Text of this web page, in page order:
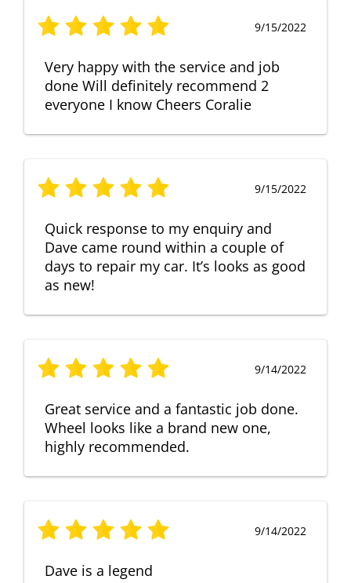
9/15/2022
Very happy with the service and job
done Will definitely recommend 2
everyone I know Cheers Coralie
9/15/2022
Quick response to my enquiry and
Dave came round within a couple of
days to repair my car. It’s looks as good
as new!
9/14/2022
Great service and a fantastic job done.
Wheel looks like a brand new one,
highly recommended.
9/14/2022
Dave is a legend